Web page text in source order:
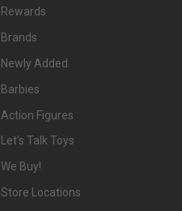
Rewards
Brands
Newly Added
Barbies
Action Figures
Let's Talk Toys
We Buy!
Store Locations